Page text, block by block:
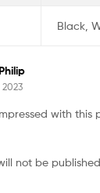
Black,
2023
with this
not be